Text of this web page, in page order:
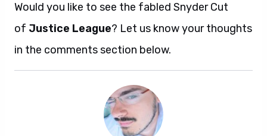
Would you like to see the fabled Snyder Cut
of Justice League? Let us know your thoughts
in the comments section below.